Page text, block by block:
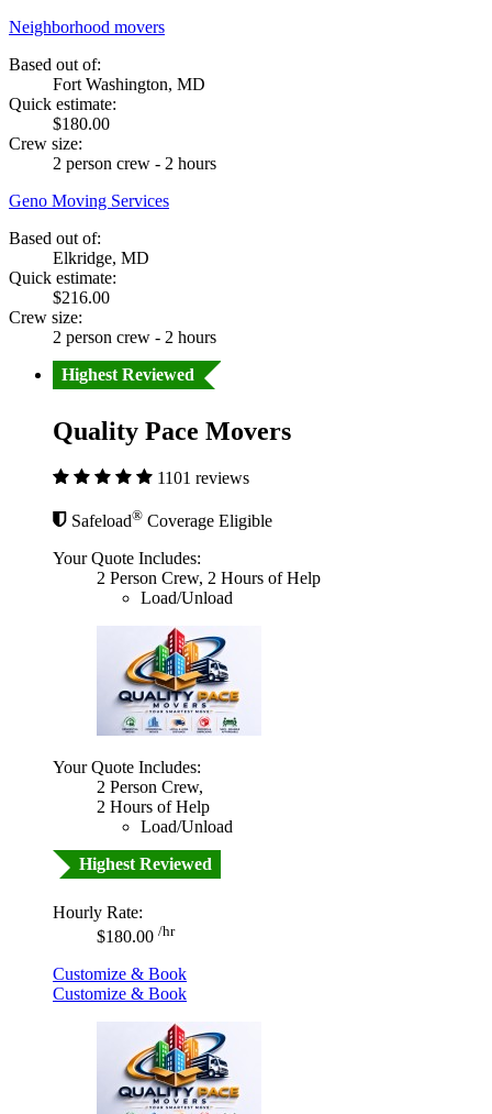
Neighborhood movers
Based out of:
Fort Washington, MD
Quick estimate:
$180.00
Crew size:
2 person crew - 2 hours
Geno Moving Services
Based out of:
Elkridge, MD
Quick estimate:
$216.00
Crew size:
2 person crew - 2 hours
Highest Reviewed
Quality Pace Movers
1101 reviews
Safeload® Coverage Eligible
Your Quote Includes:
2 Person Crew, 2 Hours of Help
Load/Unload
Your Quote Includes:
2 Person Crew,
2 Hours of Help
Load/Unload
Highest Reviewed
Hourly Rate:
$180.00 /hr
Customize & Book
Customize & Book